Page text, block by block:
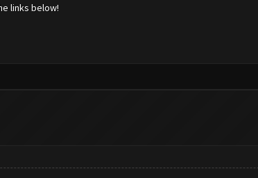
links below!